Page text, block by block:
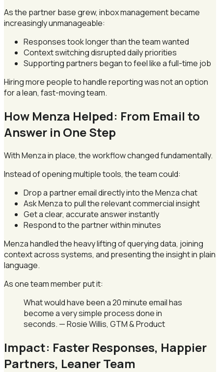
As the partner base grew, inbox management became
increasingly unmanageable:
Responses took longer than the team wanted
Context switching disrupted daily priorities
Supporting partners began to feel like a full-time job
Hiring more people to handle reporting was not an option
for a lean, fast-moving team.
How Menza Helped: From Email to
Answer in One Step
With Menza in place, the workflow changed fundamentally.
Instead of opening multiple tools, the team could:
Drop a partner email directly into the Menza chat
Ask Menza to pull the relevant commercial insight
Get a clear, accurate answer instantly
Respond to the partner within minutes
Menza handled the heavy lifting of querying data, joining
context across systems, and presenting the insight in plain
language.
As one team member put it:
What would have been a 20 minute email has
become a very simple process done in
seconds. — Rosie Willis, GTM & Product
Impact: Faster Responses, Happier
Partners, Leaner Team